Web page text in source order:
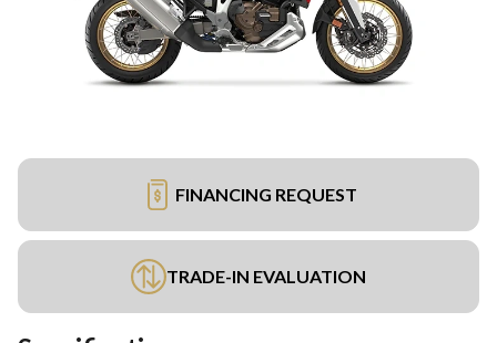
FINANCING REQUEST
TRADE-IN EVALUATION